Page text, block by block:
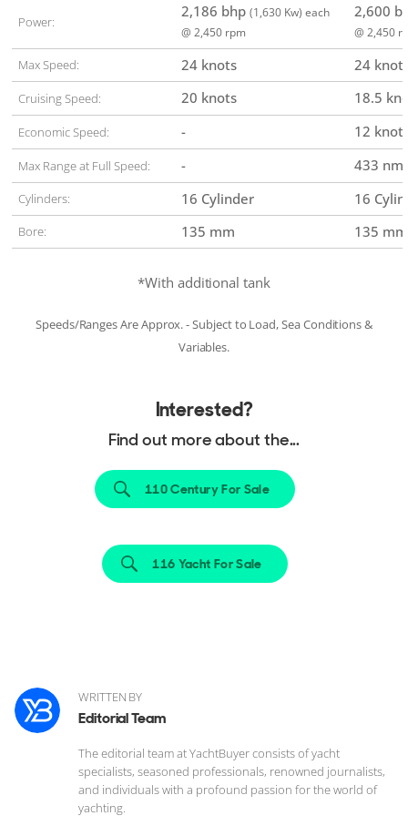
Power:
2,186 bhp (1,630 Kw) each
@ 2,450 rpm
2,600
@ 2,450
Max Speed: 24 knots 24
Cruising Speed: 20 knots 18.5
Economic Speed: - 12
Max Range at Full Speed: - 433 nm
Cylinders: 16 Cylinder 16
Bore: 135 mm 135 mm
*With additional tank
Speeds/Ranges Are Approx. - Subject to Load, Sea Conditions &
Variables.
Interested?
Find out more about the...
110 Century For Sale
116 Yacht For Sale
WRITTEN BY
Editorial Team
The editorial team at YachtBuyer consists of yacht
specialists, seasoned professionals, renowned journalists,
and individuals with a profound passion for the world of
yachting.